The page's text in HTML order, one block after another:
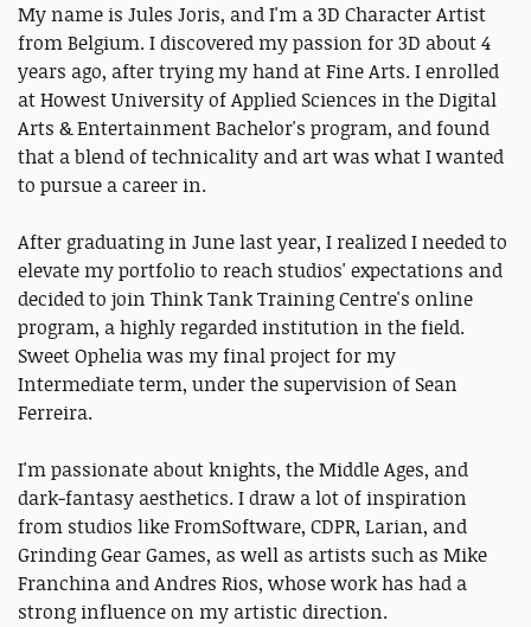
My name is Jules Joris, and I'm a 3D Character Artist
from Belgium. I discovered my passion for 3D about 4
years ago, after trying my hand at Fine Arts. I enrolled
at Howest University of Applied Sciences in the Digital
Arts & Entertainment Bachelor's program, and found
that a blend of technicality and art was what I wanted
to pursue a career in.
After graduating in June last year, I realized I needed to
elevate my portfolio to reach studios' expectations and
decided to join Think Tank Training Centre's online
program, a highly regarded institution in the field.
Sweet Ophelia was my final project for my
Intermediate term, under the supervision of Sean
Ferreira.
I'm passionate about knights, the Middle Ages, and
dark‑fantasy aesthetics. I draw a lot of inspiration
from studios like FromSoftware, CDPR, Larian, and
Grinding Gear Games, as well as artists such as Mike
Franchina and Andres Rios, whose work has had a
strong influence on my artistic direction.